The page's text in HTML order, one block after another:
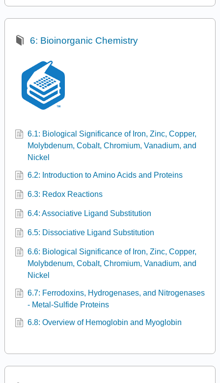
6: Bioinorganic Chemistry
6.1: Biological Significance of Iron, Zinc, Copper,
Molybdenum, Cobalt, Chromium, Vanadium, and
Nickel
6.2: Introduction to Amino Acids and Proteins
6.3: Redox Reactions
6.4: Associative Ligand Substitution
6.5: Dissociative Ligand Substitution
6.6: Biological Significance of Iron, Zinc, Copper,
Molybdenum, Cobalt, Chromium, Vanadium, and
Nickel
6.7: Ferrodoxins, Hydrogenases, and Nitrogenases
- Metal-Sulfide Proteins
6.8: Overview of Hemoglobin and Myoglobin